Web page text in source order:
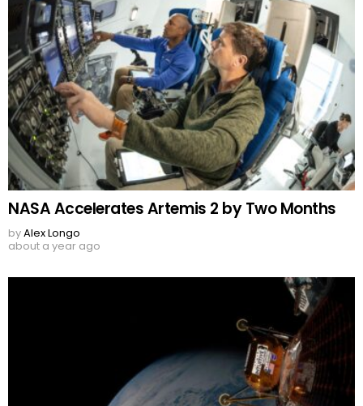
NASA Accelerates Artemis 2 by Two Months
byAlex Longo
about a year ago